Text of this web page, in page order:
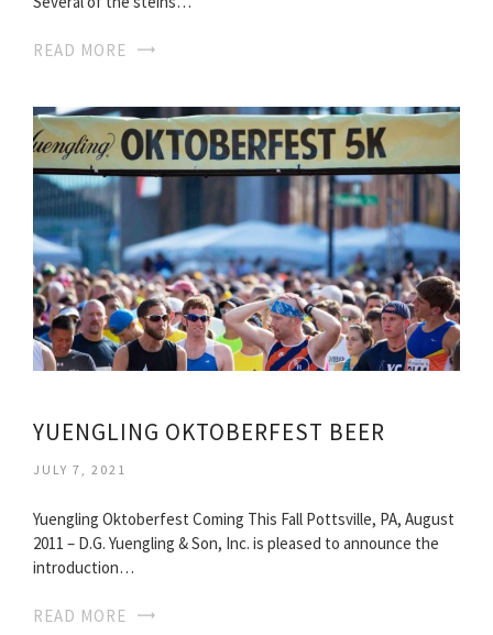
READ MORE
YUENGLING OKTOBERFEST BEER
JULY 7, 2021
Yuengling Oktoberfest Coming This Fall Pottsville, PA, August
2011 – D.G. Yuengling & Son, Inc. is pleased to announce the
introduction…
READ MORE